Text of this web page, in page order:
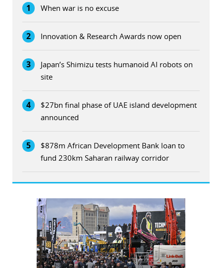
1 When war is no excuse
2 Innovation & Research Awards now open
3
Japan’s Shimizu tests humanoid AI robots on
site
4
$27bn final phase of UAE island development
announced
5
$878m African Development Bank loan to
fund 230km Saharan railway corridor